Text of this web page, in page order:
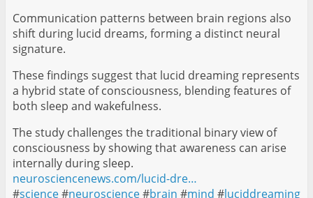
Communication patterns between brain regions also
shift during lucid dreams, forming a distinct neural
signature.
These findings suggest that lucid dreaming represents
a hybrid state of consciousness, blending features of
both sleep and wakefulness.
The study challenges the traditional binary view of
consciousness by showing that awareness can arise
internally during sleep.
neurosciencenews.com/lucid-dre…
#science#neuroscience#brain #mind #luciddreaming